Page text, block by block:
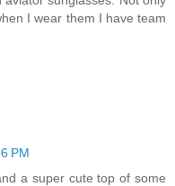
I wear them I have team
PM
a super cute top of some